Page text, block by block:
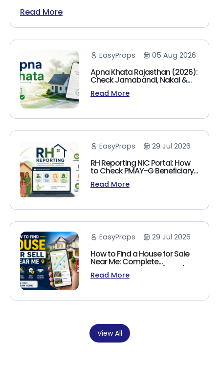
Read More
EasyProps 05 Aug 2026
Apna Khata Rajasthan (2026):
Check Jamabandi, Nakal &
Land Records Online
Read More
EasyProps 29 Jul 2026
RH Reporting NIC Portal: How
to Check PMAY-G Beneficiary
List, Payment Status & Reports
(2026 Guide)
Read More
EasyProps 29 Jul 2026
How to Find a House for Sale
Near Me: Complete
Homebuyer's Guide (2026)
Read More
View All